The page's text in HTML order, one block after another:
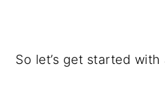
So let’s get started